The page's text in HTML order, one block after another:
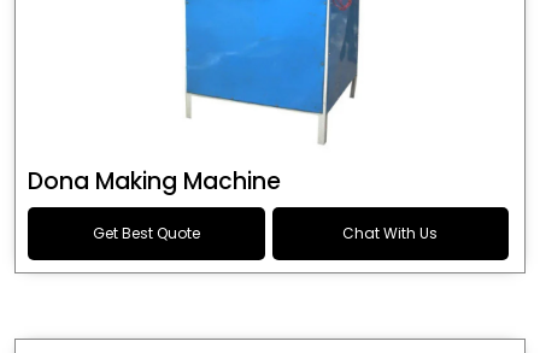
Dona Making Machine
Get Best Quote Chat With Us